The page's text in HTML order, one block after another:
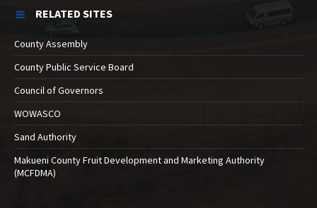
RELATED SITES
County Assembly
County Public Service Board
Council of Governors
WOWASCO
Sand Authority
Makueni County Fruit Development and Marketing Authority
(MCFDMA)